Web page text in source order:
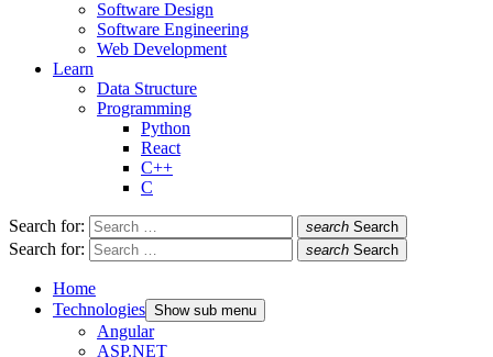
Software Design
Software Engineering
Web Development
Learn
Data Structure
Programming
Python
React
C++
C
Search for: search Search
Search for: search Search
Home
Technologies Show sub menu
Angular
ASP.NET